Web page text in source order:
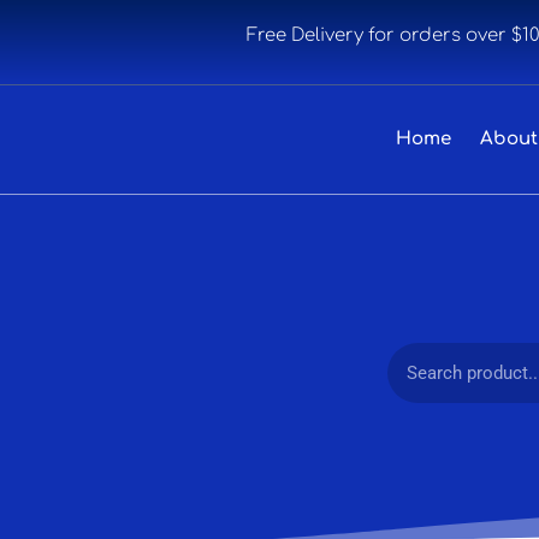
Free Delivery for orders over
Home